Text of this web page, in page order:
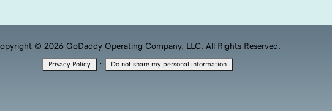
© 2026 GoDaddy Operating Company, LLC. All Rights Reserved.
Privacy Policy · Do not share my personal information